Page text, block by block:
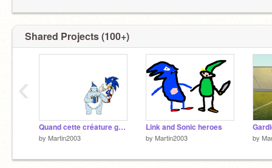
Shared Projects (100+)
Quand cette créature grossi sur Sonic il se passe ça !!!
by Martin2003
Link and Sonic heroes
by Martin2003 by
‹